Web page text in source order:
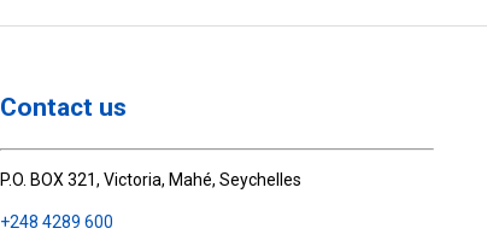
Contact us
P.O. BOX 321, Victoria, Mahé, Seychelles
+248 4289 600